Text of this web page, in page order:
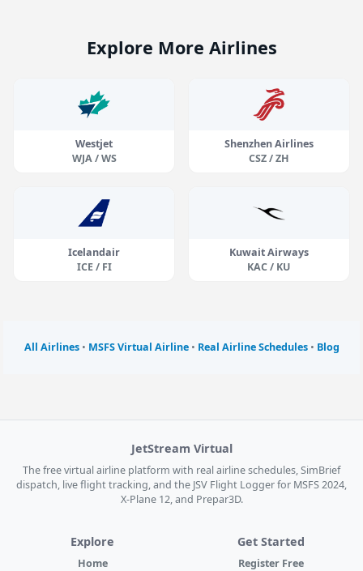
Explore More Airlines
Westjet
WJA / WS
Shenzhen Airlines
CSZ / ZH
Icelandair
ICE / FI
Kuwait Airways
KAC / KU
All Airlines• MSFS Virtual Airline• Real Airline Schedules• Blog
JetStream Virtual
The free virtual airline platform with real airline schedules, SimBrief
dispatch, live flight tracking, and the JSV Flight Logger for MSFS 2024,
X-Plane 12, and Prepar3D.
Explore
Home
Get Started
Register Free